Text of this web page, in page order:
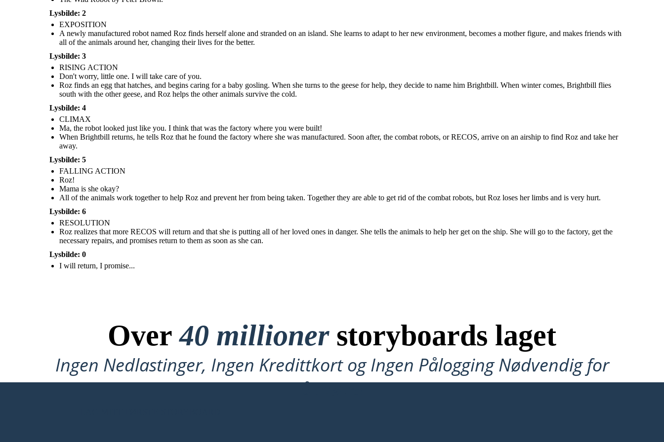
All of the animals work together to help Roz and
prevent her from being taken. Together they are
able to get rid of the combat robots, but Roz loses
her limbs and is very hurt.
Roz realizes that more RECOS will return and that
she is putting all of her loved ones in danger. She
Mama is
RESOLUTION
Roz finds an egg that hatches, and begins caring for
a baby gosling. When she turns to the geese for
help, they decide to name him Brightbill. When
winter comes, Brightbill flies south with the other
geese, and Roz helps the other animals survive the
Roz realizes that more RECOS will return and that
I will
return, I
promise...
take care of
you.
Lysbilde: 2
EXPOSITION
A newly manufactured robot named Roz finds herself alone and stranded on an island. She learns to adapt to her new environment, becomes a mother figure, and makes friends with
all of the animals around her, changing their lives for the better.
Lysbilde: 3
RISING ACTION
Don't worry, little one. I will take care of you.
Roz finds an egg that hatches, and begins caring for a baby gosling. When she turns to the geese for help, they decide to name him Brightbill. When winter comes, Brightbill flies
south with the other geese, and Roz helps the other animals survive the cold.
Lysbilde: 4
CLIMAX
Ma, the robot looked just like you. I think that was the factory where you were built!
When Brightbill returns, he tells Roz that he found the factory where she was manufactured. Soon after, the combat robots, or RECOS, arrive on an airship to find Roz and take her
away.
Lysbilde: 5
FALLING ACTION
Roz!
Mama is she okay?
All of the animals work together to help Roz and prevent her from being taken. Together they are able to get rid of the combat robots, but Roz loses her limbs and is very hurt.
Lysbilde: 6
RESOLUTION
Roz realizes that more RECOS will return and that she is putting all of her loved ones in danger. She tells the animals to help her get on the ship. She will go to the factory, get the
necessary repairs, and promises return to them as soon as she can.
Lysbilde: 0
I will return, I promise...
Over40 millionerstoryboards laget
Ingen Nedlastinger, Ingen Kredittkort og Ingen Pålogging Nødvendig for
å Prøve!